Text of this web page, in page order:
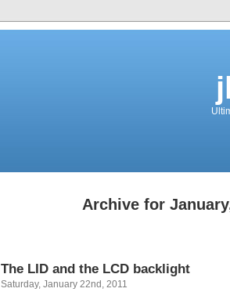
Archive for
The LID and the LCD backlight
Saturday, January 22nd, 2011